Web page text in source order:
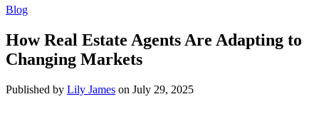
Blog
How Real Estate Agents Are Adapting to
Changing Markets
Published by Lily James on July 29, 2025